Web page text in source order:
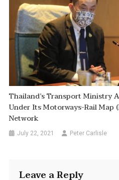
Thailand’s Transport Ministry
Under Its Motorways-Rail Map
Network
July 22, 2021 Peter Carlisle
Leave a Reply